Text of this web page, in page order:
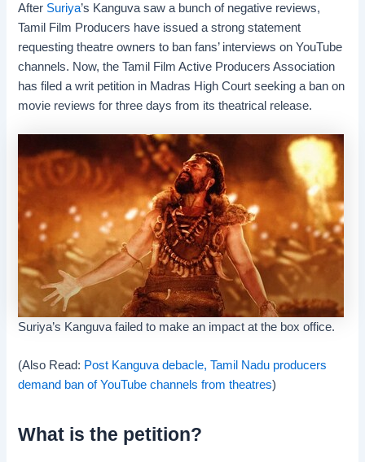
After Suriya’s Kanguva saw a bunch of negative reviews,
Tamil Film Producers have issued a strong statement
requesting theatre owners to ban fans’ interviews on YouTube
channels. Now, the Tamil Film Active Producers Association
has filed a writ petition in Madras High Court seeking a ban on
movie reviews for three days from its theatrical release.
Suriya’s Kanguva failed to make an impact at the box office.
(Also Read: Post Kanguva debacle, Tamil Nadu producers
demand ban of YouTube channels from theatres)
What is the petition?